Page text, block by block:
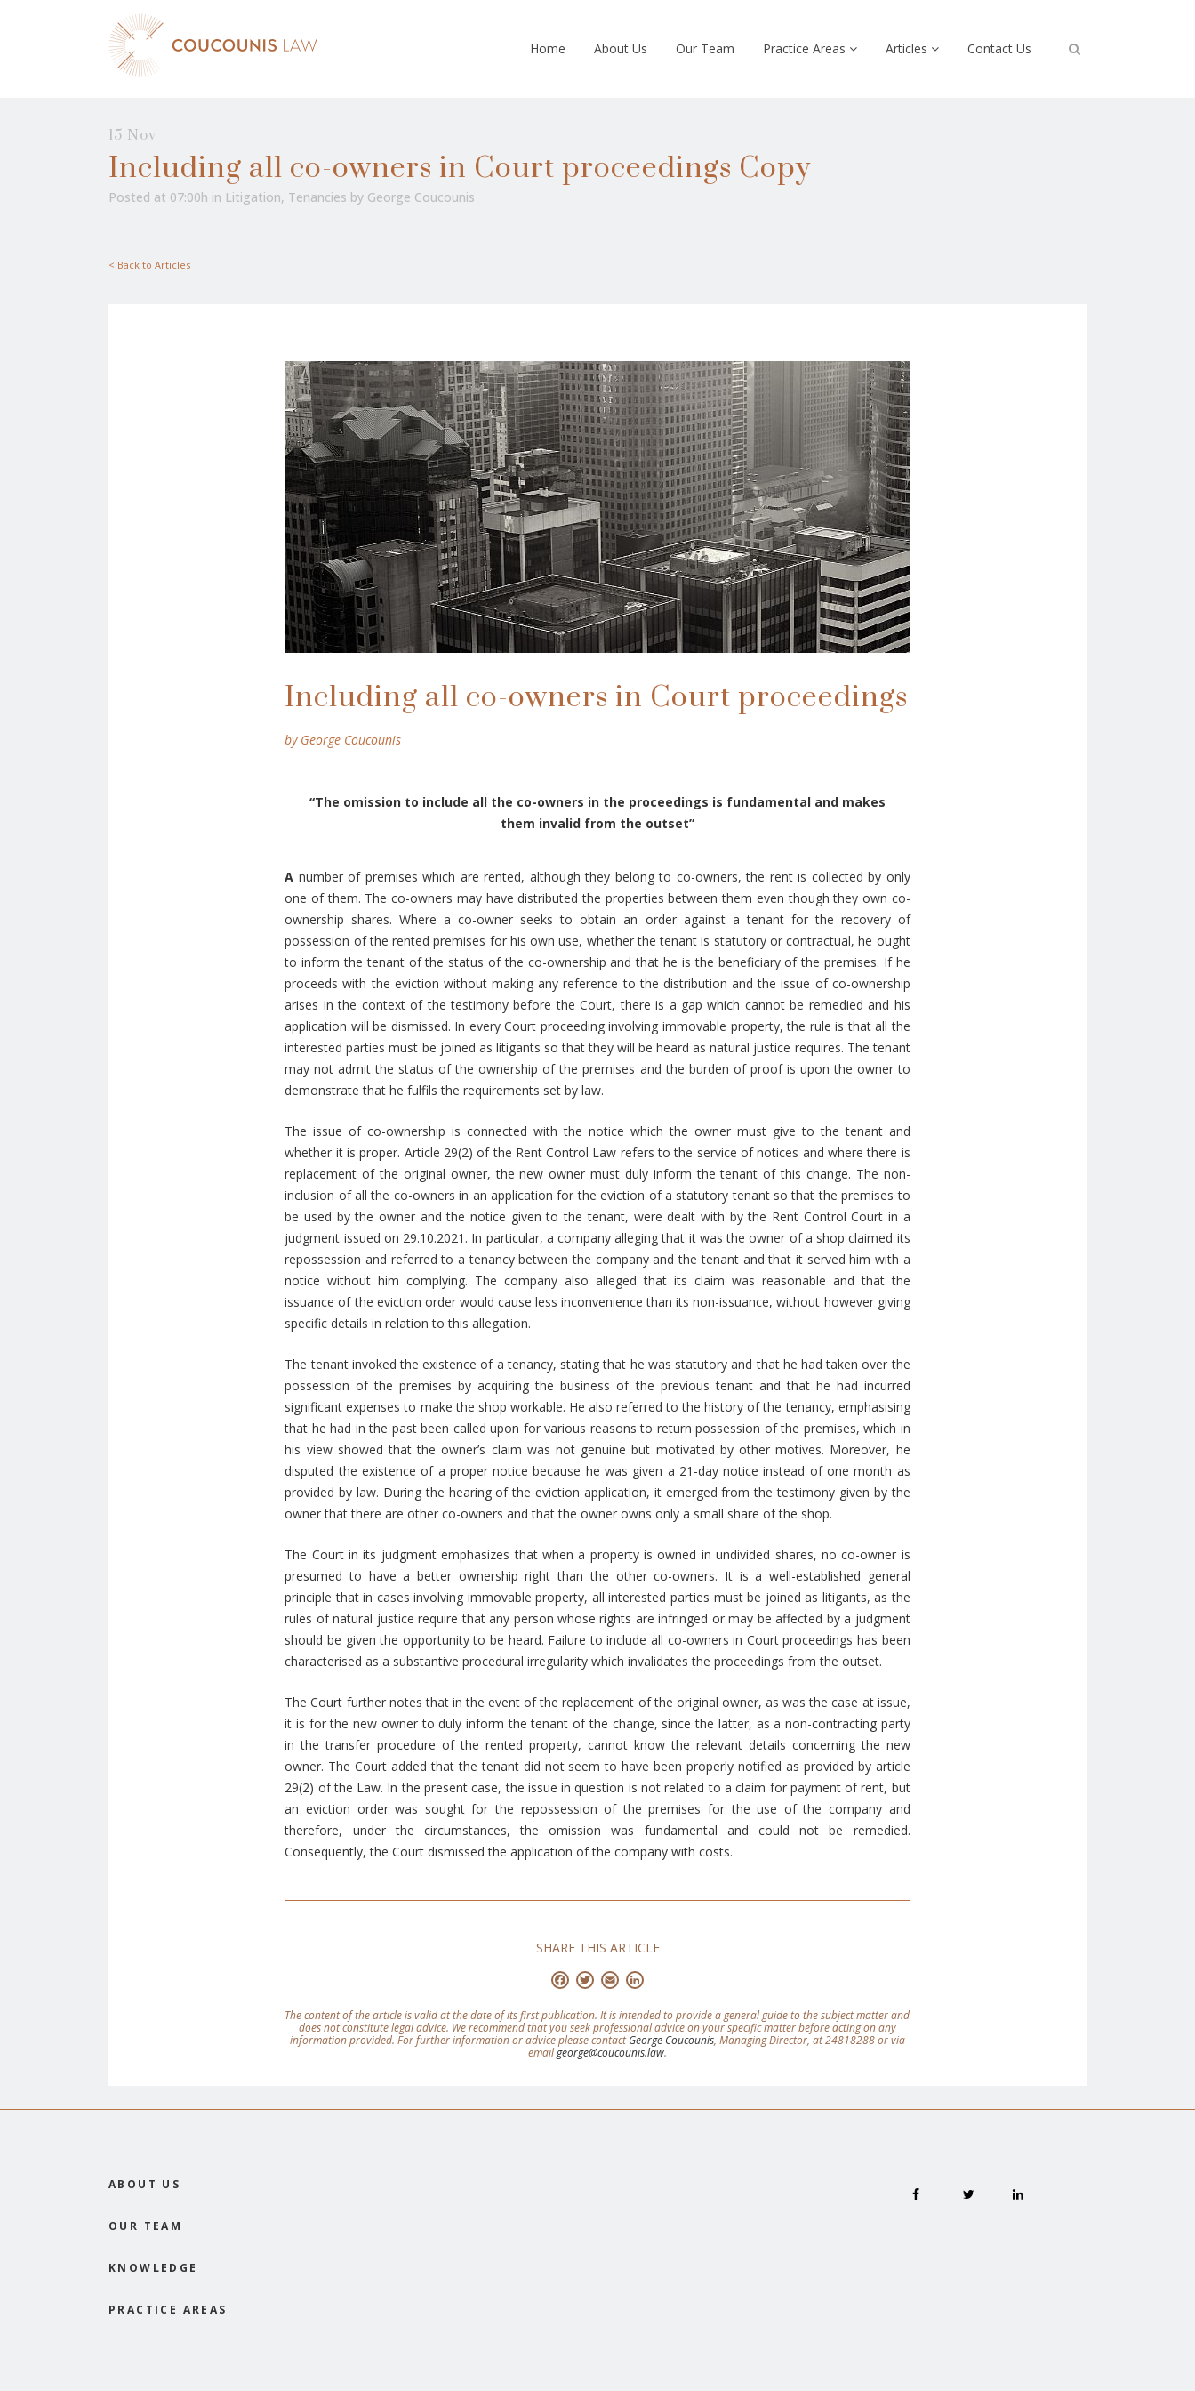
Home About Us Our Team Practice Areas Articles Contact Us
15 Nov
Including all co-owners in Court proceedings Copy
Posted at 07:00h in Litigation, Tenancies by George Coucounis
< Back to Articles
Including all co-owners in Court proceedings
by George Coucounis
“The omission to include all the co-owners in the proceedings is fundamental and makes
them invalid from the outset”
A number of premises which are rented, although they belong to co-owners, the rent is collected by only
one of them. The co-owners may have distributed the properties between them even though they own co-
ownership shares. Where a co-owner seeks to obtain an order against a tenant for the recovery of
possession of the rented premises for his own use, whether the tenant is statutory or contractual, he ought
to inform the tenant of the status of the co-ownership and that he is the beneficiary of the premises. If he
proceeds with the eviction without making any reference to the distribution and the issue of co-ownership
arises in the context of the testimony before the Court, there is a gap which cannot be remedied and his
application will be dismissed. In every Court proceeding involving immovable property, the rule is that all the
interested parties must be joined as litigants so that they will be heard as natural justice requires. The tenant
may not admit the status of the ownership of the premises and the burden of proof is upon the owner to
demonstrate that he fulfils the requirements set by law.
The issue of co-ownership is connected with the notice which the owner must give to the tenant and
whether it is proper. Article 29(2) of the Rent Control Law refers to the service of notices and where there is
replacement of the original owner, the new owner must duly inform the tenant of this change. The non-
inclusion of all the co-owners in an application for the eviction of a statutory tenant so that the premises to
be used by the owner and the notice given to the tenant, were dealt with by the Rent Control Court in a
judgment issued on 29.10.2021. In particular, a company alleging that it was the owner of a shop claimed its
repossession and referred to a tenancy between the company and the tenant and that it served him with a
notice without him complying. The company also alleged that its claim was reasonable and that the
issuance of the eviction order would cause less inconvenience than its non-issuance, without however giving
specific details in relation to this allegation.
The tenant invoked the existence of a tenancy, stating that he was statutory and that he had taken over the
possession of the premises by acquiring the business of the previous tenant and that he had incurred
significant expenses to make the shop workable. He also referred to the history of the tenancy, emphasising
that he had in the past been called upon for various reasons to return possession of the premises, which in
his view showed that the owner’s claim was not genuine but motivated by other motives. Moreover, he
disputed the existence of a proper notice because he was given a 21-day notice instead of one month as
provided by law. During the hearing of the eviction application, it emerged from the testimony given by the
owner that there are other co-owners and that the owner owns only a small share of the shop.
The Court in its judgment emphasizes that when a property is owned in undivided shares, no co-owner is
presumed to have a better ownership right than the other co-owners. It is a well-established general
principle that in cases involving immovable property, all interested parties must be joined as litigants, as the
rules of natural justice require that any person whose rights are infringed or may be affected by a judgment
should be given the opportunity to be heard. Failure to include all co-owners in Court proceedings has been
characterised as a substantive procedural irregularity which invalidates the proceedings from the outset.
The Court further notes that in the event of the replacement of the original owner, as was the case at issue,
it is for the new owner to duly inform the tenant of the change, since the latter, as a non-contracting party
in the transfer procedure of the rented property, cannot know the relevant details concerning the new
owner. The Court added that the tenant did not seem to have been properly notified as provided by article
29(2) of the Law. In the present case, the issue in question is not related to a claim for payment of rent, but
an eviction order was sought for the repossession of the premises for the use of the company and
therefore, under the circumstances, the omission was fundamental and could not be remedied.
Consequently, the Court dismissed the application of the company with costs.
SHARE THIS ARTICLE
Facebook
Twitter
Email
The content of the article is valid at the date of its first publication. It is intended to provide a general guide to the subject matter and
does not constitute legal advice. We recommend that you seek professional advice on your specific matter before acting on any
information provided. For further information or advice please contactGeorge Coucounis, Managing Director, at 24818288 or via
emailgeorge@coucounis.law.
ABOUT US
OUR TEAM
KNOWLEDGE
PRACTICE AREAS